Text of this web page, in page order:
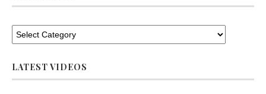
LATEST VIDEOS